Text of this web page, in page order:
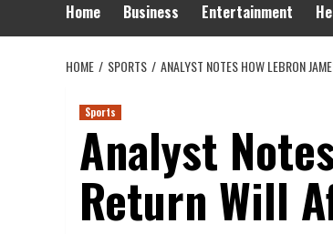
Home Business Entertainment
HOME SPORTS ANALYST NOTES HOW LEBRON
Sports
Analyst
Return Will